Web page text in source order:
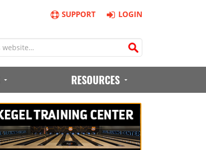
SUPPORT LOGIN
RESOURCES